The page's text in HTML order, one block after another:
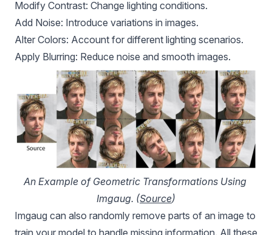
Modify Contrast: Change lighting conditions.
Add Noise: Introduce variations in images.
Alter Colors: Account for different lighting scenarios.
Apply Blurring: Reduce noise and smooth images.
An Example of Geometric Transformations Using
Imgaug. (Source)
Imgaug can also randomly remove parts of an image to